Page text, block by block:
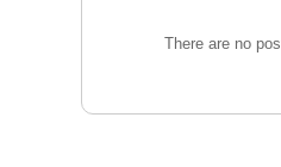
There are no